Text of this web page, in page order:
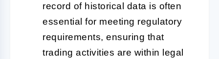
record of historical data is often
essential for meeting regulatory
requirements, ensuring that
trading activities are within legal